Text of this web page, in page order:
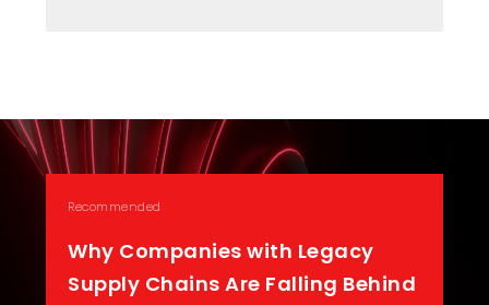
Recommended
Why Companies with Legacy
Supply Chains Are Falling Behind